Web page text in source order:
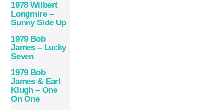
1978 Wilbert
Longmire –
Sunny Side Up
1979 Bob
James – Lucky
Seven
1979 Bob
James & Earl
Klugh – One
On One